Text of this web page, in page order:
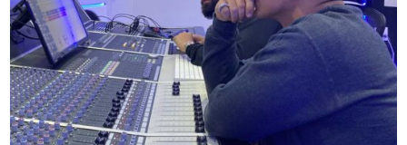
DADDY YANKEE X MR MIX AND MASTER
72